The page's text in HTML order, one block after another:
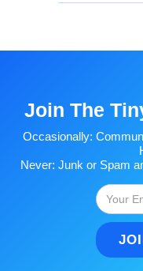
Join The
Occasionally:
Never: Junk or Spam